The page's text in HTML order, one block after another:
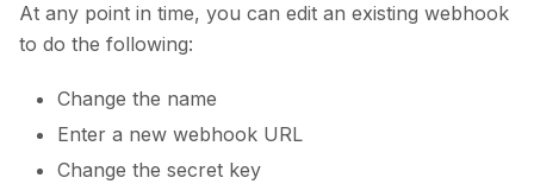
At any point in time, you can edit an existing webhook
to do the following:
Change the name
Enter a new webhook URL
Change the secret key